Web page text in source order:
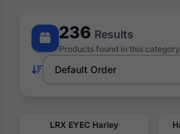
236 Results
Products found in this category
LRX EYEC Harley